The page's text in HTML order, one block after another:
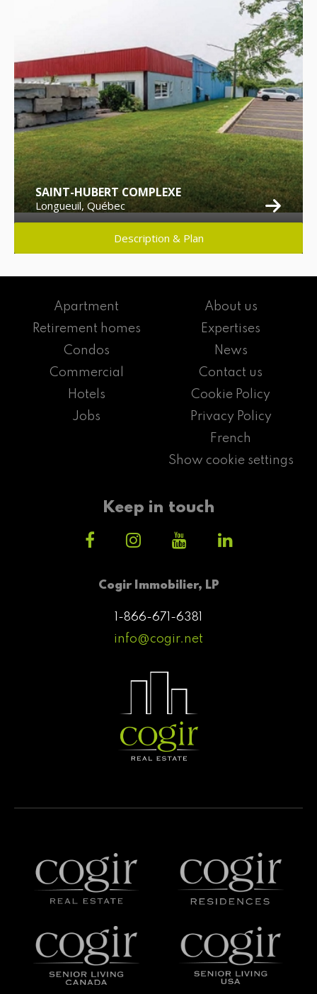
SAINT-HUBERT COMPLEXE
Longueuil, Québec
Description & Plan
Cogir Immobilier, LP
1-866-671-6381
info@cogir.net
Apartment
Retirement homes
Condos
Commercial
Hotels
Jobs
About us
Expertises
News
Contact us
Cookie Policy
Privacy Policy
French
Show cookie settings
Keep in touch